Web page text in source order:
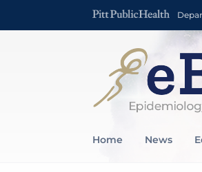
Home News